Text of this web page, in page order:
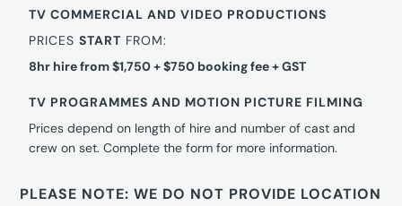
TV COMMERCIAL AND VIDEO PRODUCTIONS
PRICESSTART FROM:
8hr hire from $1,750 + $750 booking fee + GST
TV PROGRAMMES AND MOTION PICTURE FILMING
Prices depend on length of hire and number of cast and
crew on set. Complete the form for more information.
PLEASE NOTE: WE DO NOT PROVIDE LOCATION